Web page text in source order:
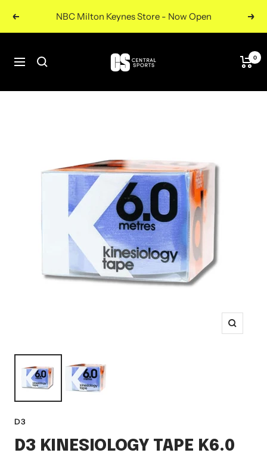
Previous NBC Milton Keynes Store - Now Open
Navigation
Central
Sports
0
Zoom
D3
D3 KINESIOLOGY TAPE K6.0